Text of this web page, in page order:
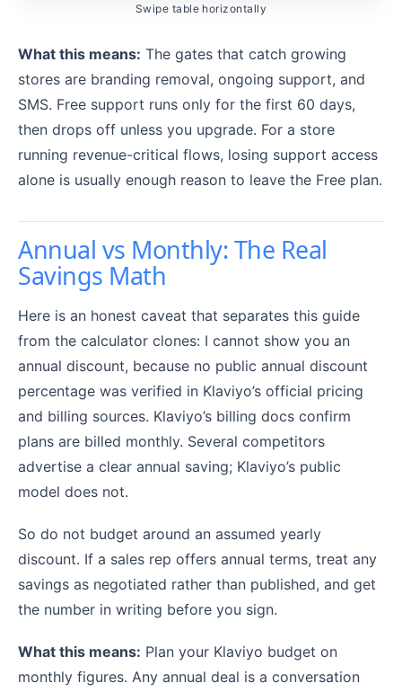
Swipe table horizontally
What this means: The gates that catch growing
stores are branding removal, ongoing support, and
SMS. Free support runs only for the first 60 days,
then drops off unless you upgrade. For a store
running revenue-critical flows, losing support access
alone is usually enough reason to leave the Free plan.
Annual vs Monthly: The Real
Savings Math
Here is an honest caveat that separates this guide
from the calculator clones: I cannot show you an
annual discount, because no public annual discount
percentage was verified in Klaviyo’s official pricing
and billing sources. Klaviyo’s billing docs confirm
plans are billed monthly. Several competitors
advertise a clear annual saving; Klaviyo’s public
model does not.
So do not budget around an assumed yearly
discount. If a sales rep offers annual terms, treat any
savings as negotiated rather than published, and get
the number in writing before you sign.
What this means: Plan your Klaviyo budget on
monthly figures. Any annual deal is a conversation